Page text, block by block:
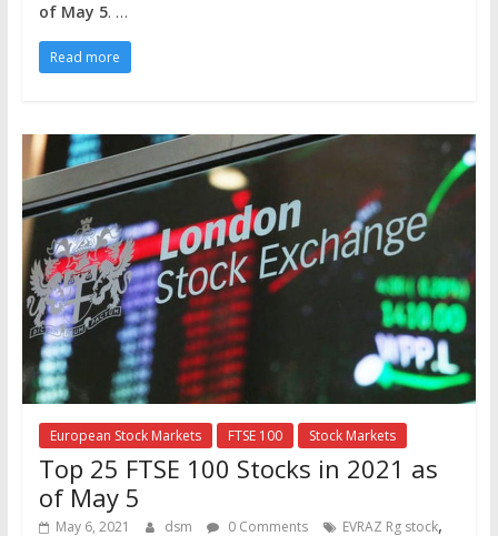
of May 5. …
Read more
European Stock Markets FTSE 100 Stock Markets
Top 25 FTSE 100 Stocks in 2021 as
of May 5
May 6, 2021 dsm 0 Comments EVRAZ Rg stock,